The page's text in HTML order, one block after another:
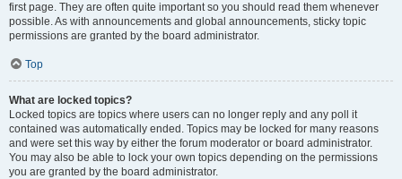
first page. They are often quite important so you should read them whenever
possible. As with announcements and global announcements, sticky topic
permissions are granted by the board administrator.
Top
What are locked topics?
Locked topics are topics where users can no longer reply and any poll it
contained was automatically ended. Topics may be locked for many reasons
and were set this way by either the forum moderator or board administrator.
You may also be able to lock your own topics depending on the permissions
you are granted by the board administrator.